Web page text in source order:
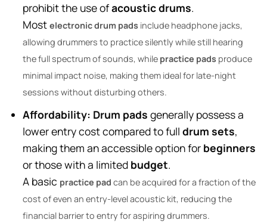
prohibit the use ofacoustic drums.
Most electronic drum padsinclude headphone jacks,
allowing drummers to practice silently while still hearing
the full spectrum of sounds, while practice padsproduce
minimal impact noise, making them ideal for late-night
sessions without disturbing others.
Affordability: Drum pads generally possess a
lower entry cost compared to full drum sets,
making them an accessible option for beginners
or those with a limited budget.
A basic practice pad can be acquired for a fraction of the
cost of even an entry-level acoustic kit, reducing the
financial barrier to entry for aspiring drummers.